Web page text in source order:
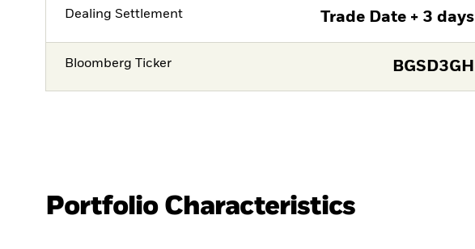
Dealing Settlement Trade Date + 3 days
Bloomberg Ticker BGSD3GH
Portfolio Characteristics